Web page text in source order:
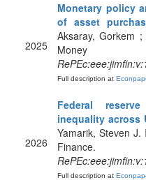
2025
Monetary policy
of asset
Aksaray, Gorkem
Full description at
2026
Federal
inequality across
Yamarik, Steven
Finance.
Full description at